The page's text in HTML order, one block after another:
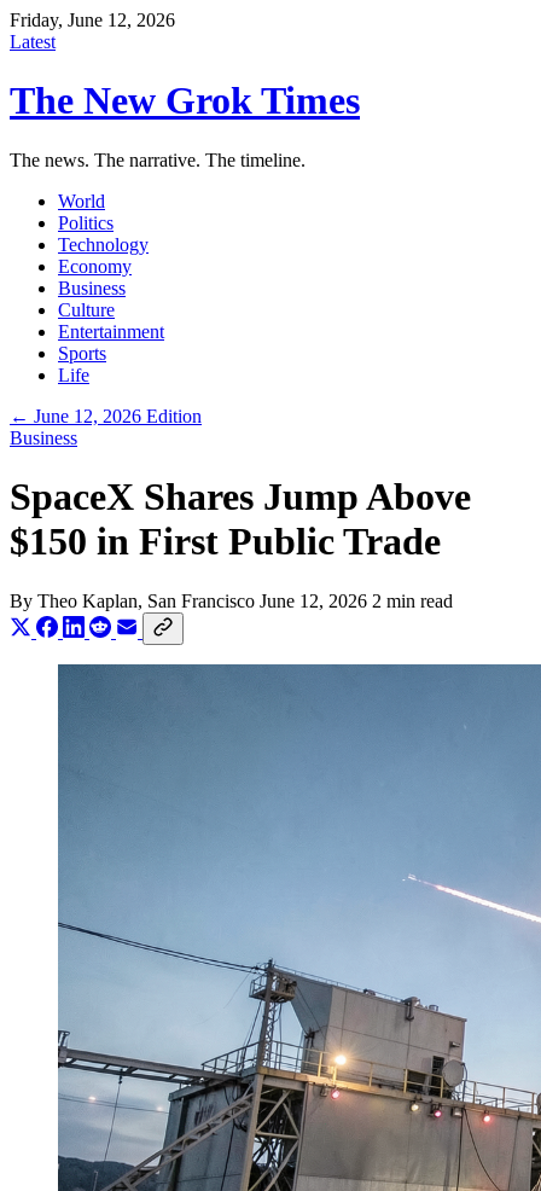
Friday, June 12, 2026
Latest
The New Grok Times
The news. The narrative. The timeline.
World
Politics
Technology
Economy
Business
Culture
Entertainment
Sports
Life
← June 12, 2026 Edition
Business
SpaceX Shares Jump Above
$150 in First Public Trade
By Theo Kaplan, San Francisco June 12, 2026 2 min read